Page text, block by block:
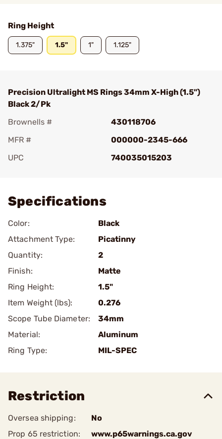
Ring Height
1.375" 1.5" 1" 1.125"
Precision Ultralight MS Rings 34mm X-High (1.5")
Black 2/Pk
Brownells #
430118706
MFR #
000000-2345-666
UPC
740035015203
Specifications
Color:
Black
Attachment Type:
Picatinny
Quantity:
2
Finish:
Matte
Ring Height:
1.5"
Item Weight (lbs):
0.276
Scope Tube Diameter:
34mm
Material:
Aluminum
Ring Type:
MIL-SPEC
Restriction
Oversea shipping:
No
Prop 65 restriction:
www.p65warnings.ca.gov